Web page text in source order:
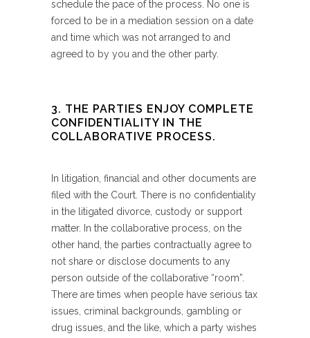
schedule the pace of the process. No one is
forced to be in a mediation session on a date
and time which was not arranged to and
agreed to by you and the other party.
3. THE PARTIES ENJOY COMPLETE
CONFIDENTIALITY IN THE
COLLABORATIVE PROCESS.
In litigation, financial and other documents are
filed with the Court. There is no confidentiality
in the litigated divorce, custody or support
matter. In the collaborative process, on the
other hand, the parties contractually agree to
not share or disclose documents to any
person outside of the collaborative “room”.
There are times when people have serious tax
issues, criminal backgrounds, gambling or
drug issues, and the like, which a party wishes